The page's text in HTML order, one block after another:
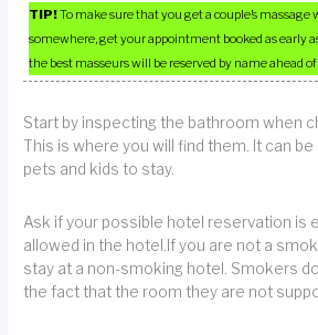
TIP!To make sure that you get a couple’s massage
somewhere, get your appointment booked as early
the best masseurs will be reserved by name ahead
Start by inspecting the bathroom when
This is where you will find them. It can
pets and kids to stay.
Ask if your possible hotel reservation is
allowed in the hotel.If you are not a
stay at a non-smoking hotel. Smokers
the fact that the room they are not